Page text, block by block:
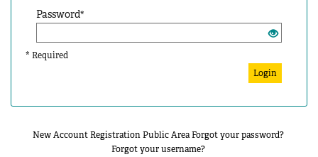
Password*
* Required
Login
New Account Registration Public Area Forgot your password?
Forgot your username?